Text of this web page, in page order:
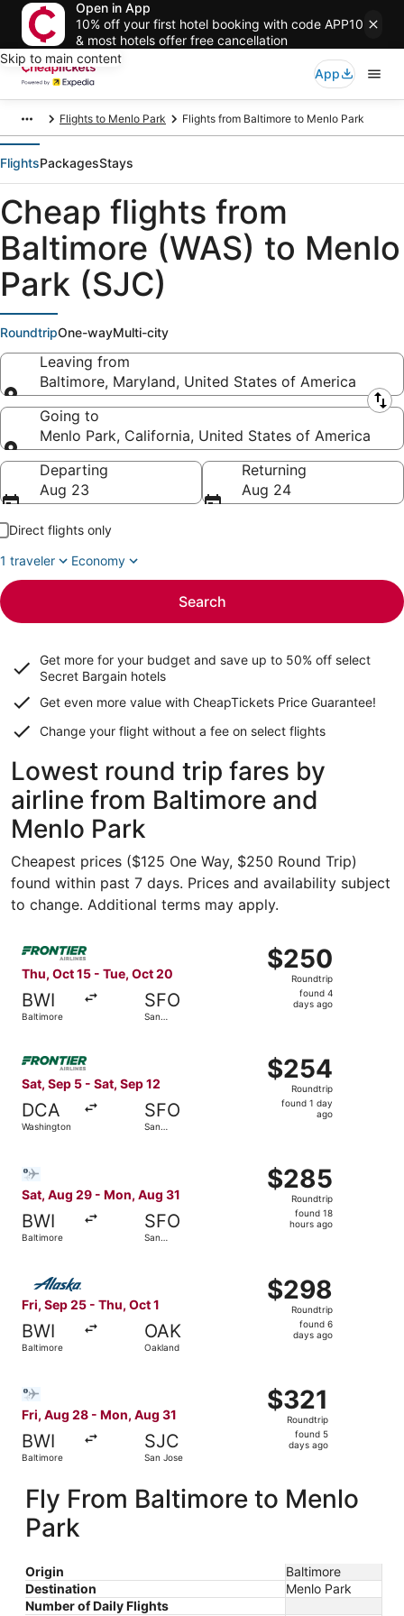
Open in App
10% off your first hotel booking with code APP10
& most hotels offer free cancellation
Skip to main content
App
Flights to Menlo Park Flights from Baltimore to Menlo Park
FlightsPackagesStays
Cheap flights from
Baltimore (WAS) to Menlo
Park (SJC)
RoundtripOne-wayMulti-city
Leaving from
Baltimore, Maryland, United States of America
Leaving from
Going to
Menlo Park, California, United States of America
Going to
Departing
Aug 23
Returning
Aug 24
Direct flights only
1 traveler
Economy
Search
Get more for your budget and save up to 50% off select
Secret Bargain hotels
Get even more value with CheapTickets Price Guarantee!
Change your flight without a fee on select flights
Lowest round trip fares by
airline from Baltimore and
Menlo Park
Cheapest prices ($125 One Way, $250 Round Trip)
found within past 7 days. Prices and availability subject
to change. Additional terms may apply.
Thu, Oct 15 - Tue, Oct 20
BWI
Baltimore
SFO
San
$250
Roundtrip,
found
$250
Roundtrip
found 4
days ago
Select Frontier Airlines flight, departing Thu, Oct 15
Sat, Sep 5 - Sat, Sep 12
DCA
Washington
SFO
San
$254
Roundtrip,
found
$254
Roundtrip
found 1 day
ago
Select Frontier Airlines flight, departing Sat, Sep 5
Sat, Aug 29 - Mon, Aug 31
BWI
Baltimore
SFO
San
$285
Roundtrip,
found
$285
Roundtrip
found 18
hours ago
Fri, Sep 25 - Thu, Oct 1
BWI
Baltimore
OAK
Oakland
$298
Roundtrip,
found
$298
Roundtrip
found 6
days ago
Fri, Aug 28 - Mon, Aug 31
BWI
Baltimore
SJC
San Jose
$321
Roundtrip,
found
$321
Roundtrip
found 5
days ago
Fly From Baltimore to Menlo
Park
Origin
Baltimore
Destination
Menlo Park
Number of Daily Flights